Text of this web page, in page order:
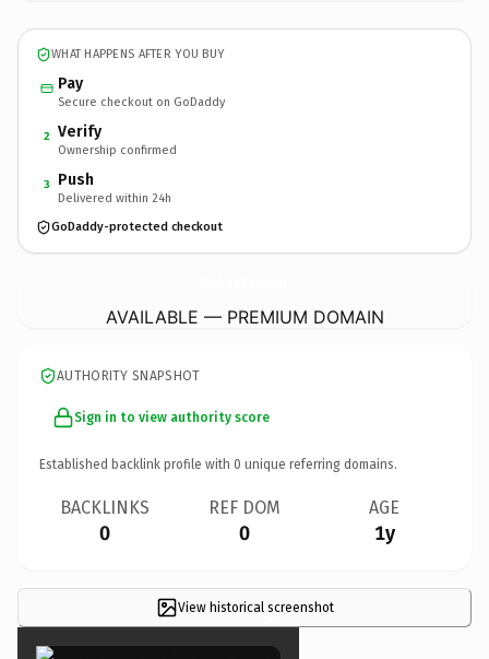
WHAT HAPPENS AFTER YOU BUY
Pay
Secure checkout on GoDaddy
2 Verify
Ownership confirmed
3 Push
Delivered within 24h
GoDaddy-protected checkout
AVAILABLE — PREMIUM DOMAIN
AUTHORITY SNAPSHOT
Sign in to view authority score
Established backlink profile with 0 unique referring domains.
BACKLINKS
0
REF DOM
0
AGE
1y
View historical screenshot
×